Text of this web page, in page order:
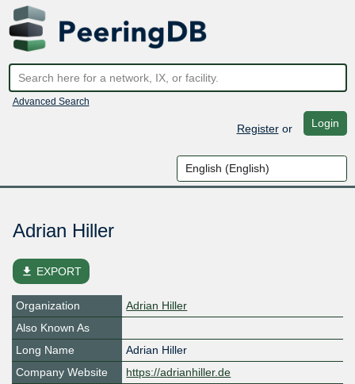
Advanced Search
Registeror Login
Adrian Hiller
file_download EXPORT
Organization
Adrian Hiller
Also Known As
Long Name
Adrian Hiller
Company Website
https://adrianhiller.de